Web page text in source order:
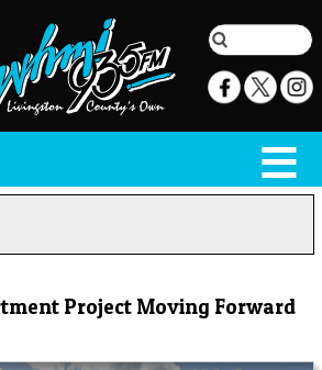
Project Moving Forward